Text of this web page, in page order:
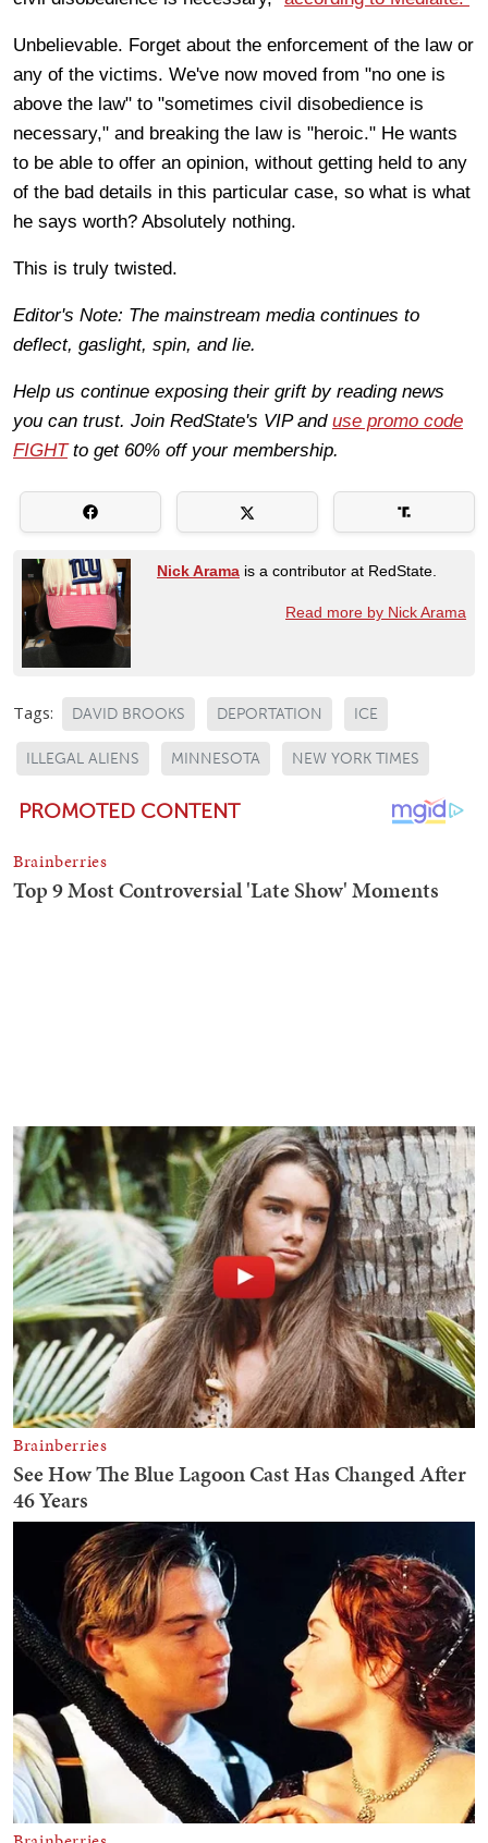
Unbelievable. Forget about the enforcement of the law or
any of the victims. We've now moved from "no one is
above the law" to "sometimes civil disobedience is
necessary," and breaking the law is "heroic." He wants
to be able to offer an opinion, without getting held to any
of the bad details in this particular case, so what is what
he says worth? Absolutely nothing.
This is truly twisted.
Editor's Note: The mainstream media continues to
deflect, gaslight, spin, and lie.
Help us continue exposing their grift by reading news
you can trust. Join RedState's VIP and use promo code
FIGHTto get 60% off your membership.
Nick Arama is a contributor at RedState.
Read more by Nick Arama
Tags: DAVID BROOKS DEPORTATION ICE
ILLEGAL ALIENS MINNESOTA NEW YORK TIMES